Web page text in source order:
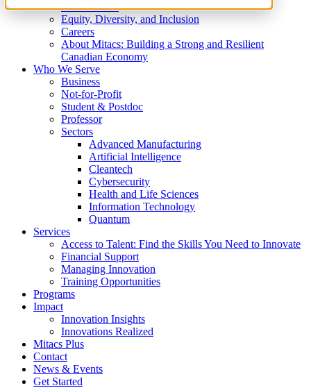
What We Do
Equity, Diversity, and Inclusion
Careers
About Mitacs: Building a Strong and Resilient
Canadian Economy
Who We Serve
Business
Not-for-Profit
Student & Postdoc
Professor
Sectors
Advanced Manufacturing
Artificial Intelligence
Cleantech
Cybersecurity
Health and Life Sciences
Information Technology
Quantum
Services
Access to Talent: Find the Skills You Need to Innovate
Financial Support
Managing Innovation
Training Opportunities
Programs
Impact
Innovation Insights
Innovations Realized
Mitacs Plus
Contact
News & Events
Get Started